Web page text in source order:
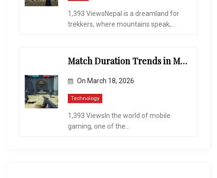
1,393 ViewsNepal is a dreamland for
trekkers, where mountains speak,...
Match Duration Trends in Multiplayer Shooting Games
On March 18, 2026
Technology
1,393 ViewsIn the world of mobile
gaming, one of the...